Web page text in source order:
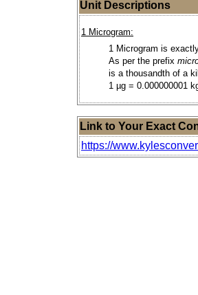
Unit Descriptions
1 Microgram:
1 Microgram is
As per the prefix
is a thousandth of a
1 µg = 0.000000001
Link to Your Exact
https://